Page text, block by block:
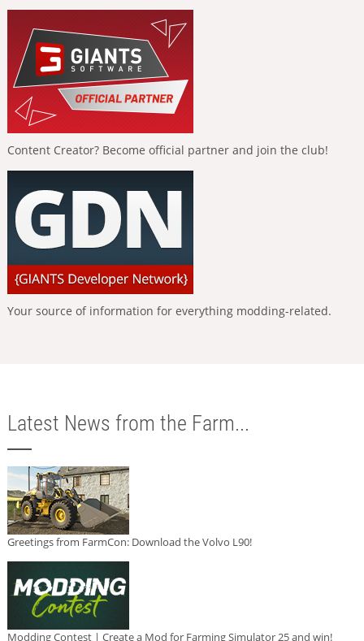
Content Creator? Become official partner and join the club!
Your source of information for everything modding-related.
Latest News from the Farm...
Greetings from FarmCon: Download the Volvo L90!
Modding Contest | Create a Mod for Farming Simulator 25 and win!